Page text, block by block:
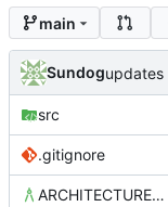
main
Sundog
src
.gitignore
ARCHITECTURE.md